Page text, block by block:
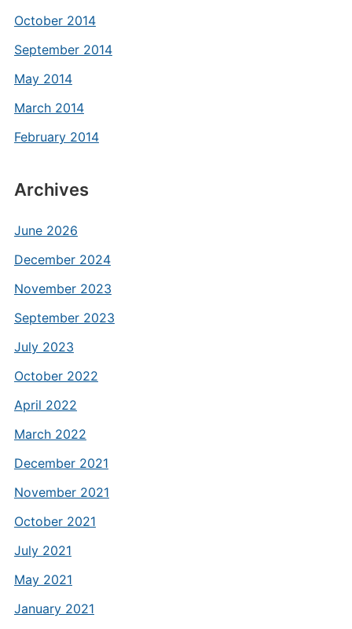
October 2014
September 2014
May 2014
March 2014
February 2014
Archives
June 2026
December 2024
November 2023
September 2023
July 2023
October 2022
April 2022
March 2022
December 2021
November 2021
October 2021
July 2021
May 2021
January 2021